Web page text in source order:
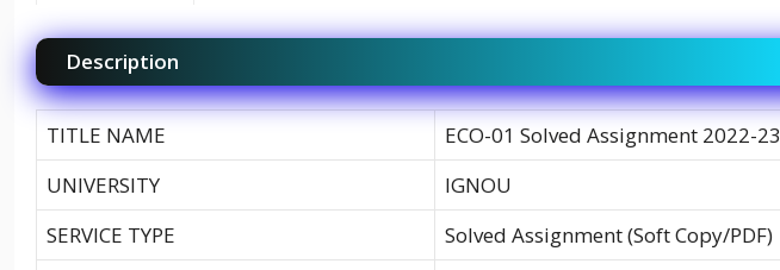
Description
TITLE NAME
ECO-01 Solved Assignment 2022-23
UNIVERSITY
IGNOU
SERVICE TYPE
Solved Assignment (Soft Copy/PDF)